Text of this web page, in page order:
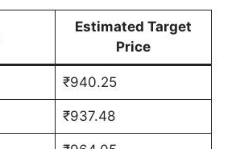
Estimated Target
Price
₹940.25
₹937.48